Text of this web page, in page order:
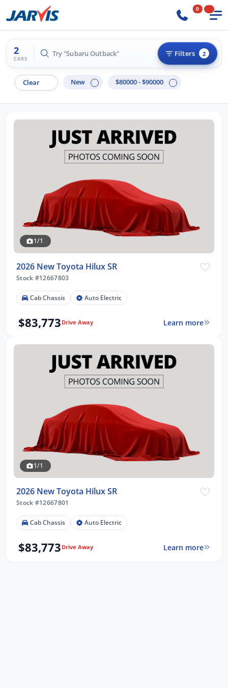
0
2
CARS
Try "Subaru Outback" Filters 2
Clear New $80000 - $90000
1/1
2026 New Toyota Hilux SR
Stock #12667803
Cab Chassis Auto Electric
$83,773 Drive Away Learn more
1/1
2026 New Toyota Hilux SR
Stock #12667801
Cab Chassis Auto Electric
$83,773 Drive Away Learn more